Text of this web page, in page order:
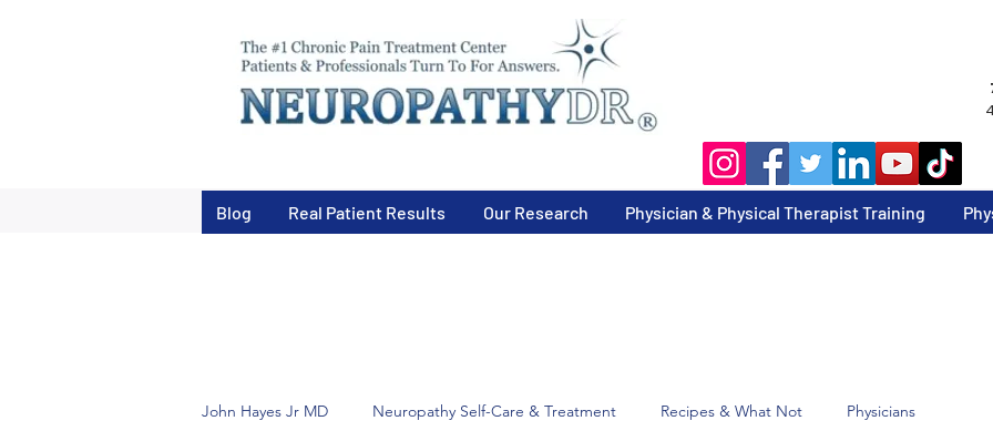
Blog Real Patient Results Our Research Physician & Physical Therapist Training
John Hayes Jr MD Neuropathy Self-Care & Treatment Recipes & What Not Physicians